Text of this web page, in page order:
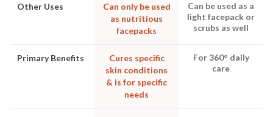
Other Uses
Can only be used
as nutritious
facepacks
Can be used as a
light facepack or
scrubs as well
Primary Benefits
Cures specific
skin conditions
& is for specific
needs
For 360° daily
care